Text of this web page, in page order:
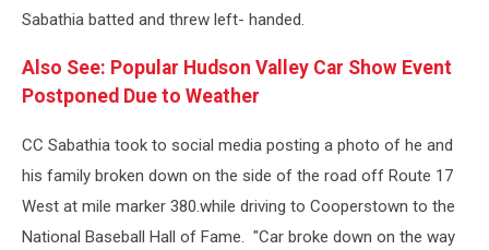
Sabathia batted and threw left- handed.
Also See: Popular Hudson Valley Car Show Event
Postponed Due to Weather
CC Sabathia took to social media posting a photo of he and
his family broken down on the side of the road off Route 17
West at mile marker 380.while driving to Cooperstown to the
National Baseball Hall of Fame. "Car broke down on the way